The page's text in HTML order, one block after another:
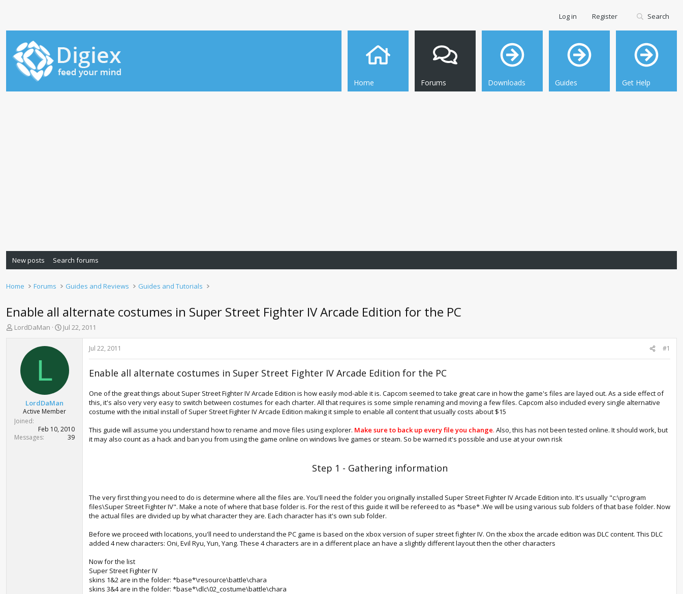
Home Forums Downloads Guides Get Help
Log in Register Search
New posts Search forums
Home Forums Guides and Reviews Guides and Tutorials
Enable all alternate costumes in Super Street Fighter IV Arcade Edition for the PC
T
t
e
r
LordDaMan
S
r
a
e
Jul 22, 2011
L
LordDaMan
Active Member
Joined
Feb 10, 2010
Messages
39
Jul 22, 2011 #1
Enable all alternate costumes in Super Street Fighter IV Arcade Edition for the PC
One of the great things about Super Street Fighter IV Arcade Edition is how easily mod-able it is. Capcom seemed to take great care in how the game's files are layed out. As a side effect of
this, it's also very very easy to switch between costumes for each charter. All that requires is some simple renaming and moving a few files. Capcom also included every single alternative
costume with the initial install of Super Street Fighter IV Arcade Edition making it simple to enable all content that usually costs about $15
This guide will assume you understand how to rename and move files using explorer. Make sure to back up every file you change. Also, this has not been tested online. It should work, but
it may also count as a hack and ban you from using the game online on windows live games or steam. So be warned it's possible and use at your own risk
Step 1 - Gathering information
The very first thing you need to do is determine where all the files are. You'll need the folder you originally installed Super Street Fighter IV Arcade Edition into. It's usually "c:\program
files\Super Street Fighter IV". Make a note of where that base folder is. For the rest of this guide it will be refereed to as *base* .We will be using various sub folders of that base folder. Now
the actual files are divided up by what character they are. Each character has it's own sub folder.
Before we proceed with locations, you'll need to understand the PC game is based on the xbox version of super street fighter IV. On the xbox the arcade edition was DLC content. This DLC
added 4 new characters: Oni, Evil Ryu, Yun, Yang. These 4 characters are in a different place an have a slightly different layout then the other characters
Now for the list
Super Street Fighter IV
skins 1&2 are in the folder: *base*\resource\battle\chara
skins 3&4 are in the folder: *base*\dlc\02_costume\battle\chara